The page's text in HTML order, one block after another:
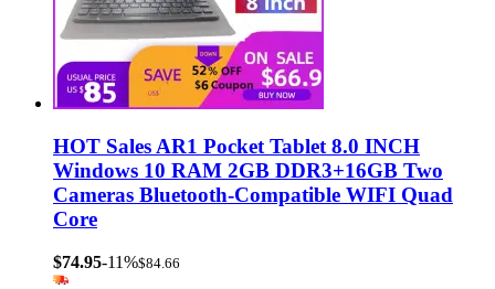
HOT Sales AR1 Pocket Tablet 8.0 INCH
Windows 10 RAM 2GB DDR3+16GB Two
Cameras Bluetooth-Compatible WIFI Quad
Core
$74.95-11%$84.66